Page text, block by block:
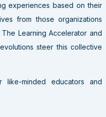
experiences based on their
from those organizations
, The Learning Accelerator and
steer this collective
minded educators and